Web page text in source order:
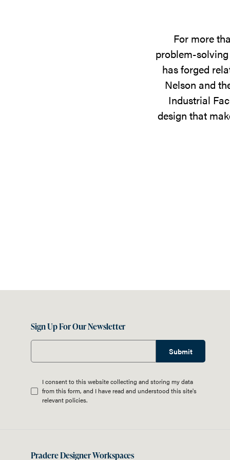
For more
problem-
has forged
Nelson and
Industrial
design that
Sign Up For Our Newsletter
Submit
I consent to this website collecting and storing my data
from this form, and I have read and understood this site's
relevant policies.
Pradere Designer Workspaces